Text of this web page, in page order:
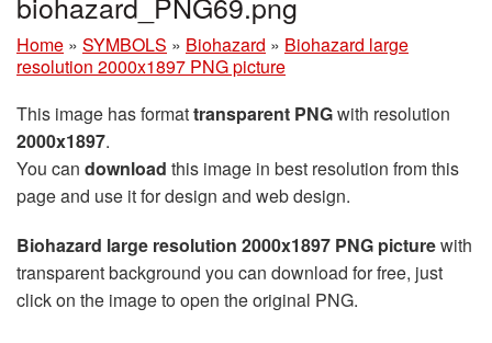
Home » SYMBOLS » Biohazard » Biohazard large
resolution 2000x1897 PNG picture
This image has formattransparent PNGwith resolution
2000x1897.
You can download this image in best resolution from this
page and use it for design and web design.
Biohazard large resolution 2000x1897 PNG picturewith
transparent background you can download for free, just
click on the image to open the original PNG.